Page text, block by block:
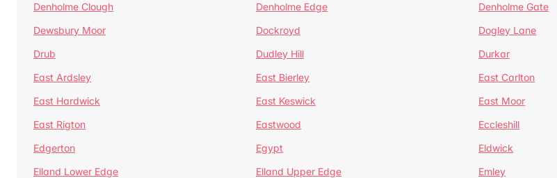
Denholme Clough
Denholme Edge Denholme Gate
Dewsbury Moor
Dockroyd Dogley Lane
Drub
Dudley Hill Durkar
East Ardsley
East Bierley East Carlton
East Hardwick
East Keswick East Moor
East Rigton
Eastwood Eccleshill
Edgerton
Egypt Eldwick
Elland Lower Edge
Elland Upper Edge Emley